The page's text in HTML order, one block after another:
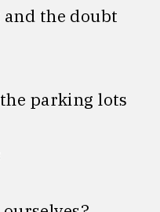
thе doubt
parking lots